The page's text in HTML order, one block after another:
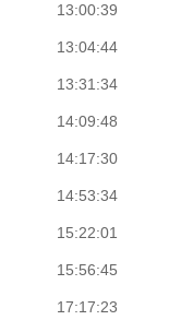
13:00:39
13:04:44
13:31:34
14:09:48
14:17:30
14:53:34
15:22:01
15:56:45
17:17:23